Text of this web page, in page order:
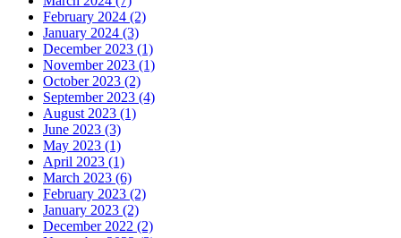
February 2024 (2)
January 2024 (3)
December 2023 (1)
November 2023 (1)
October 2023 (2)
September 2023 (4)
August 2023 (1)
June 2023 (3)
May 2023 (1)
April 2023 (1)
March 2023 (6)
February 2023 (2)
January 2023 (2)
December 2022 (2)